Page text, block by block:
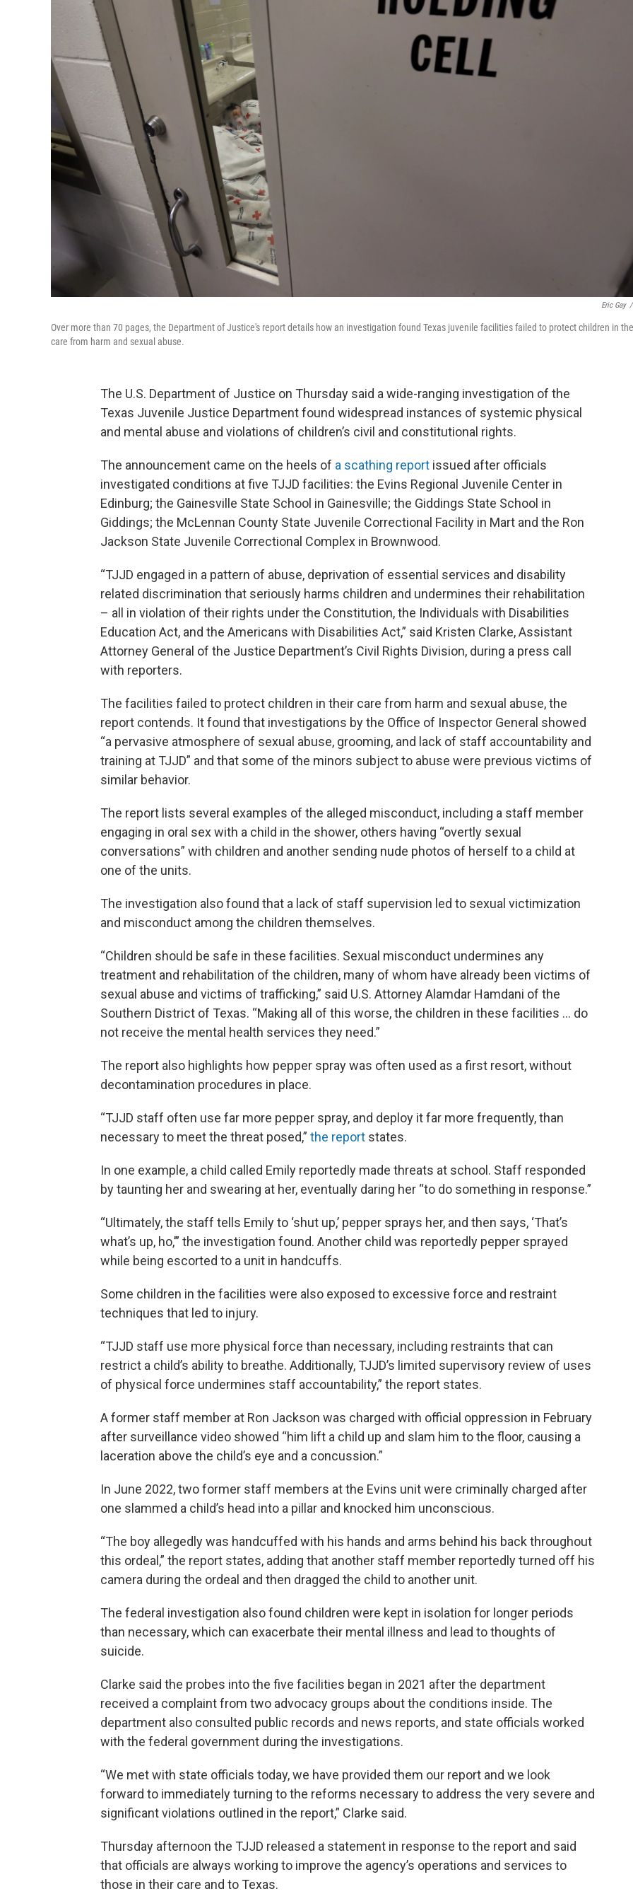
Eric Gay /
Over more than 70 pages, the Department of Justice's report details how an investigation found Texas juvenile facilities failed to protect children in
care from harm and sexual abuse.
The U.S. Department of Justice on Thursday said a wide-ranging investigation of the
Texas Juvenile Justice Department found widespread instances of systemic physical
and mental abuse and violations of children’s civil and constitutional rights.
The announcement came on the heels of a scathing report issued after officials
investigated conditions at five TJJD facilities: the Evins Regional Juvenile Center in
Edinburg; the Gainesville State School in Gainesville; the Giddings State School in
Giddings; the McLennan County State Juvenile Correctional Facility in Mart and the Ron
Jackson State Juvenile Correctional Complex in Brownwood.
“TJJD engaged in a pattern of abuse, deprivation of essential services and disability
related discrimination that seriously harms children and undermines their rehabilitation
– all in violation of their rights under the Constitution, the Individuals with Disabilities
Education Act, and the Americans with Disabilities Act,” said Kristen Clarke, Assistant
Attorney General of the Justice Department’s Civil Rights Division, during a press call
with reporters.
The facilities failed to protect children in their care from harm and sexual abuse, the
report contends. It found that investigations by the Office of Inspector General showed
“a pervasive atmosphere of sexual abuse, grooming, and lack of staff accountability and
training at TJJD” and that some of the minors subject to abuse were previous victims of
similar behavior.
The report lists several examples of the alleged misconduct, including a staff member
engaging in oral sex with a child in the shower, others having “overtly sexual
conversations” with children and another sending nude photos of herself to a child at
one of the units.
The investigation also found that a lack of staff supervision led to sexual victimization
and misconduct among the children themselves.
“Children should be safe in these facilities. Sexual misconduct undermines any
treatment and rehabilitation of the children, many of whom have already been victims of
sexual abuse and victims of trafficking,” said U.S. Attorney Alamdar Hamdani of the
Southern District of Texas. “Making all of this worse, the children in these facilities … do
not receive the mental health services they need.”
The report also highlights how pepper spray was often used as a first resort, without
decontamination procedures in place.
“TJJD staff often use far more pepper spray, and deploy it far more frequently, than
necessary to meet the threat posed,” the report states.
In one example, a child called Emily reportedly made threats at school. Staff responded
by taunting her and swearing at her, eventually daring her “to do something in response.”
“Ultimately, the staff tells Emily to ‘shut up,’ pepper sprays her, and then says, ‘That’s
what’s up, ho,’” the investigation found. Another child was reportedly pepper sprayed
while being escorted to a unit in handcuffs.
Some children in the facilities were also exposed to excessive force and restraint
techniques that led to injury.
“TJJD staff use more physical force than necessary, including restraints that can
restrict a child’s ability to breathe. Additionally, TJJD’s limited supervisory review of uses
of physical force undermines staff accountability,” the report states.
A former staff member at Ron Jackson was charged with official oppression in February
after surveillance video showed “him lift a child up and slam him to the floor, causing a
laceration above the child’s eye and a concussion.”
In June 2022, two former staff members at the Evins unit were criminally charged after
one slammed a child’s head into a pillar and knocked him unconscious.
“The boy allegedly was handcuffed with his hands and arms behind his back throughout
this ordeal,” the report states, adding that another staff member reportedly turned off his
camera during the ordeal and then dragged the child to another unit.
The federal investigation also found children were kept in isolation for longer periods
than necessary, which can exacerbate their mental illness and lead to thoughts of
suicide.
Clarke said the probes into the five facilities began in 2021 after the department
received a complaint from two advocacy groups about the conditions inside. The
department also consulted public records and news reports, and state officials worked
with the federal government during the investigations.
“We met with state officials today, we have provided them our report and we look
forward to immediately turning to the reforms necessary to address the very severe and
significant violations outlined in the report,” Clarke said.
Thursday afternoon the TJJD released a statement in response to the report and said
that officials are always working to improve the agency’s operations and services to
those in their care and to Texas.